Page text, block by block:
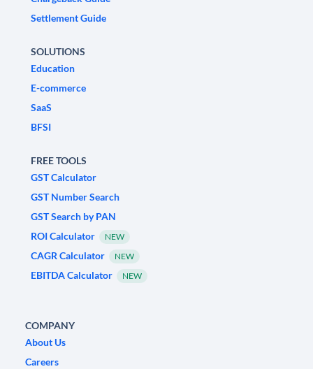
Settlement Guide
SOLUTIONS
Education
E-commerce
SaaS
BFSI
FREE TOOLS
GST Calculator
GST Number Search
GST Search by PAN
ROI Calculator
NEW
CAGR Calculator NEW
EBITDA Calculator NEW
COMPANY
About Us
Careers